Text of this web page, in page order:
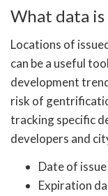
What data
Locations of
can be a useful
development
risk of
tracking specific
developers and
Date of issue
Expiration